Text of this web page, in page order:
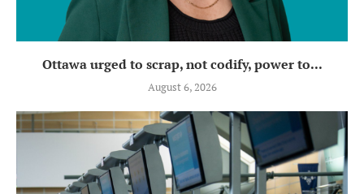
Ottawa urged to scrap, not codify, power to...
August 6, 2026